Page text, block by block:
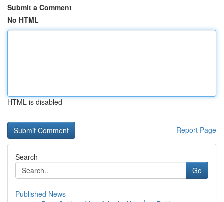
Submit a Comment
No HTML
HTML is disabled
Report Page
Search
Go
Published News